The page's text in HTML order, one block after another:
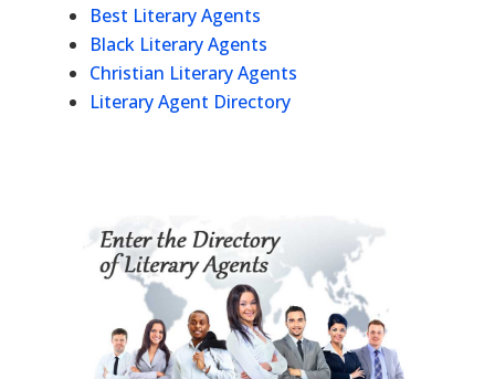
Best Literary Agents
Black Literary Agents
Christian Literary Agents
Literary Agent Directory